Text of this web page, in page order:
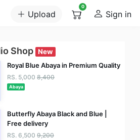
Upload
0
Sign in
Shop New
Royal Blue Abaya in Premium Quality
RS. 5,000 8,400
Abaya
Butterfly Abaya Black and Blue |
Free delivery
RS. 6,500 9,200